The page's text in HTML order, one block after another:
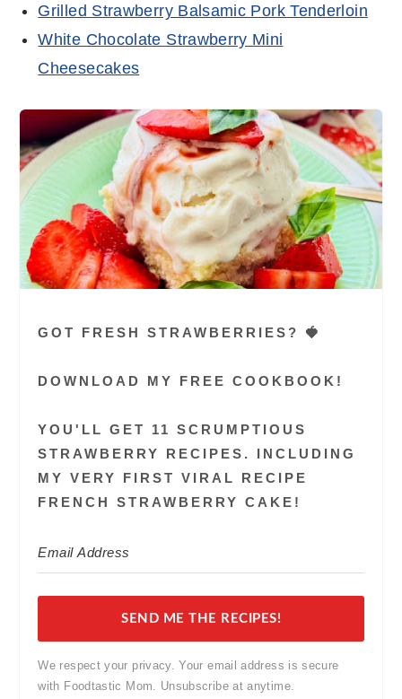
Grilled Strawberry Balsamic Pork Tenderloin
White Chocolate Strawberry Mini
Cheesecakes
GOT FRESH STRAWBERRIES? 🍓
DOWNLOAD MY FREE COOKBOOK!
YOU'LL GET 11 SCRUMPTIOUS
STRAWBERRY RECIPES. INCLUDING
MY VERY FIRST VIRAL RECIPE
FRENCH STRAWBERRY CAKE!
SEND ME THE RECIPES!
We respect your privacy. Your email address is secure
with Foodtastic Mom. Unsubscribe at anytime.